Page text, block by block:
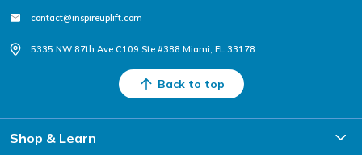
contact@inspireuplift.com
5335 NW 87th Ave C109 Ste #388 Miami, FL 33178
Back to top
Shop & Learn